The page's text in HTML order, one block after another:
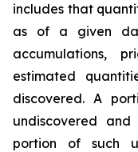
includes that
as of a given
accumulations,
estimated
discovered. A
undiscovered
portion of such